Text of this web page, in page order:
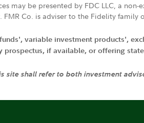
may be presented by FDC LLC, a
Co. is adviser to the Fidelity family
variable investment products',
prospectus, if available, or offering
site shall refer to both investment